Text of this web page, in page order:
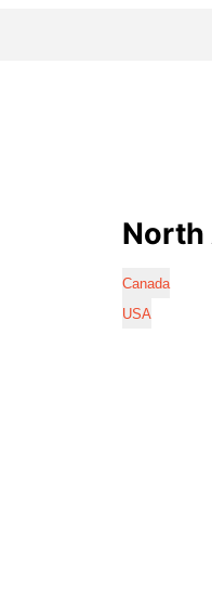
North
Canada
USA